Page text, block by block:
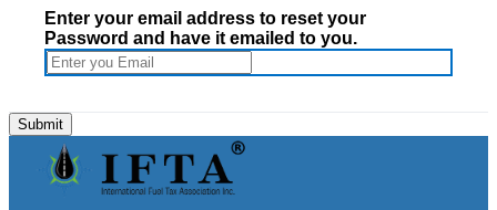
Enter your email address to reset your
Password and have it emailed to you.